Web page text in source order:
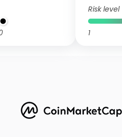
Risk level
1